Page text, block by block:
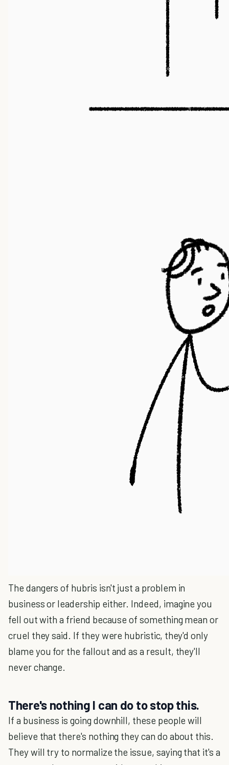
The dangers of hubris isn't just a problem in
business or leadership either. Indeed, imagine you
fell out with a friend because of something mean or
cruel they said. If they were hubristic, they'd only
blame you for the fallout and as a result, they'll
never change.
There's nothing I can do to stop this.
If a business is going downhill, these people will
believe that there's nothing they can do about this.
They will try to normalize the issue, saying that it's a